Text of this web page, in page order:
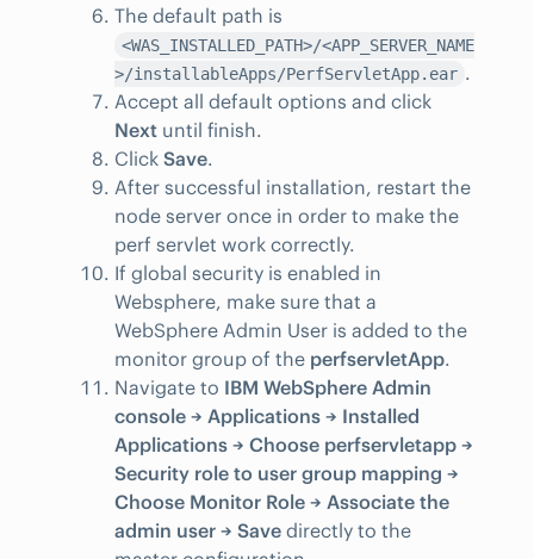
The default path is
<WAS_INSTALLED_PATH>/<APP_SERVER_NAME
>/installableApps/PerfServletApp.ear .
Accept all default options and click
Next until finish.
Click Save.
After successful installation, restart the
node server once in order to make the
perf servlet work correctly.
If global security is enabled in
Websphere, make sure that a
WebSphere Admin User is added to the
monitor group of the perfservletApp.
Navigate to IBM WebSphere Admin
console → Applications → Installed
Applications → Choose perfservletapp →
Security role to user group mapping →
Choose Monitor Role → Associate the
admin user → Save directly to the